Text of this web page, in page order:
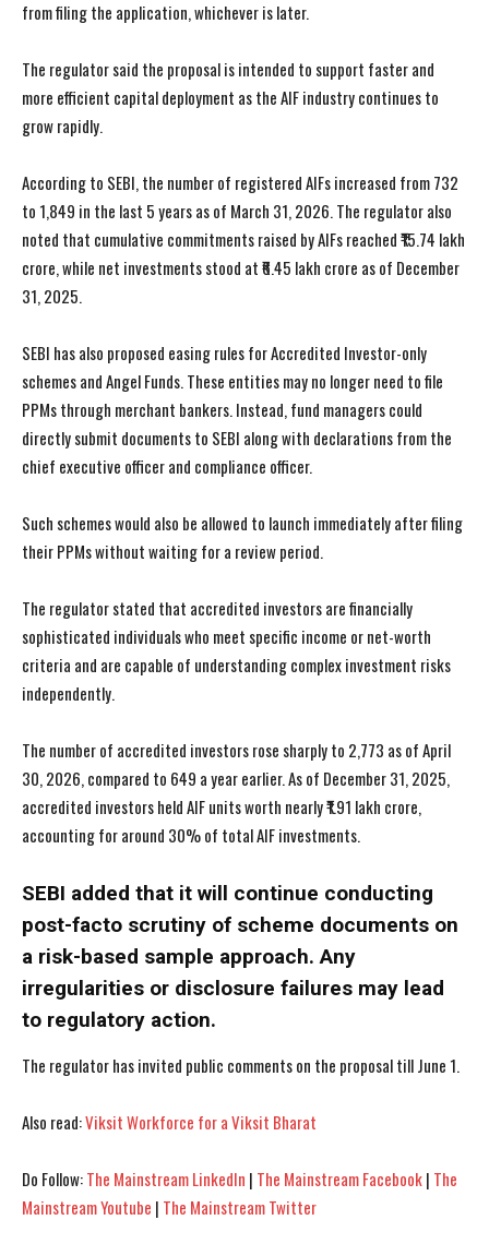
I WANT IN
I've read and accept thePrivacy Policy.
I WANT IN
I've read and accept thePrivacy Policy.
from filing the application, whichever is later.
The regulator said the proposal is intended to support faster and
more efficient capital deployment as the AIF industry continues to
grow rapidly.
According to SEBI, the number of registered AIFs increased from 732
to 1,849 in the last 5 years as of March 31, 2026. The regulator also
noted that cumulative commitments raised by AIFs reached ₹15.74 lakh
crore, while net investments stood at ₹6.45 lakh crore as of December
31, 2025.
SEBI has also proposed easing rules for Accredited Investor-only
schemes and Angel Funds. These entities may no longer need to file
PPMs through merchant bankers. Instead, fund managers could
directly submit documents to SEBI along with declarations from the
chief executive officer and compliance officer.
Such schemes would also be allowed to launch immediately after filing
their PPMs without waiting for a review period.
The regulator stated that accredited investors are financially
sophisticated individuals who meet specific income or net-worth
criteria and are capable of understanding complex investment risks
independently.
The number of accredited investors rose sharply to 2,773 as of April
30, 2026, compared to 649 a year earlier. As of December 31, 2025,
accredited investors held AIF units worth nearly ₹1.91 lakh crore,
accounting for around 30% of total AIF investments.
SEBI added that it will continue conducting
post-facto scrutiny of scheme documents on
a risk-based sample approach. Any
irregularities or disclosure failures may lead
to regulatory action.
The regulator has invited public comments on the proposal till June 1.
Also read:Viksit Workforce for a Viksit Bharat
Do Follow:The Mainstream LinkedIn | The Mainstream Facebook| The
Mainstream Youtube | The Mainstream Twitter